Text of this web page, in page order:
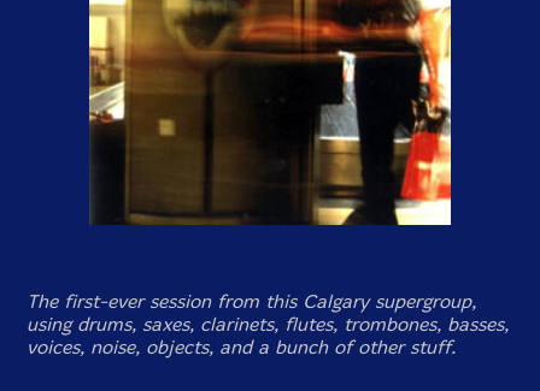
The first-ever session from this Calgary supergroup,
using drums, saxes, clarinets, flutes, trombones, basses,
voices, noise, objects, and a bunch of other stuff.